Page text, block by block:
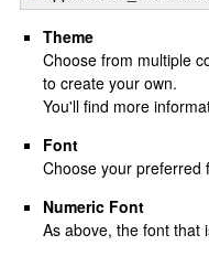
Theme
Choose from multiple
to create your own.
You'll find more
Font
Choose your preferred
Numeric Font
As above, the font that